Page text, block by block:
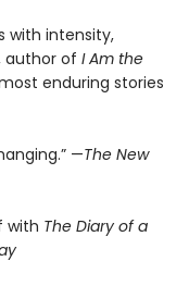
with intensity,
author of I Am the
enduring stories
—The New
with The Diary of a